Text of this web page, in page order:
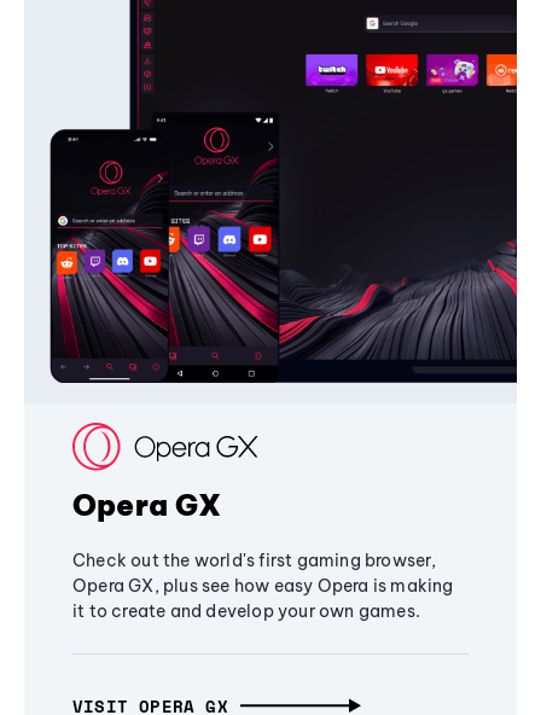
Opera GX
Check out the world's first gaming browser,
Opera GX, plus see how easy Opera is making
it to create and develop your own games.
VISIT OPERA GX